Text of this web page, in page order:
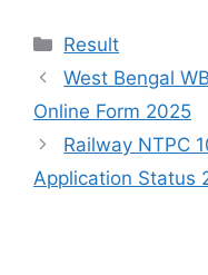
Result
West Bengal
Online Form 2025
Railway NTPC
Application Status